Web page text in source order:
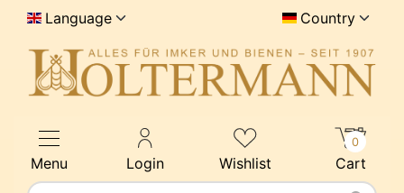
Language Country
Menu Login Wishlist Cart
0